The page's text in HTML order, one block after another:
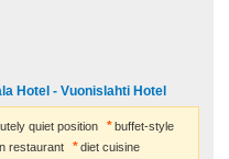
Hotel - Vuonislahti Hotel
quiet position
buffet-style
restaurant
diet cuisine